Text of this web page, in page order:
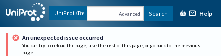
UniProtKB Advanced Search Help
An unexpected issue occurred
You can try to reload the page, use the rest of this page, or go back to the previous
page.